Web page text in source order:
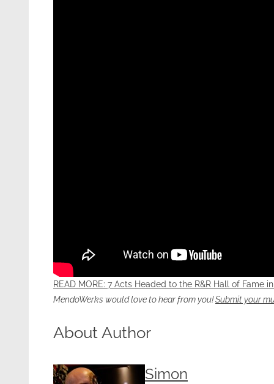
READ MORE: 7 Acts Headed to the R&R Hall of Fame
MendoWerks would love to hear from you!Submit your
About Author
Simon